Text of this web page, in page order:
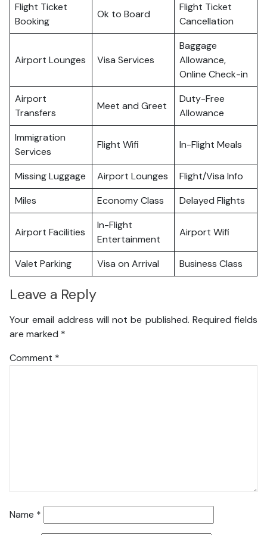
Flight Ticket
Booking
Ok to Board
Flight Ticket
Cancellation
Airport Lounges Visa Services
Baggage
Allowance,
Online Check-in
Airport
Transfers
Meet and Greet
Duty-Free
Allowance
Immigration
Services
Flight Wifi In-Flight Meals
Missing Luggage Airport Lounges
Flight/Visa Info
Miles
Economy Class Delayed Flights
Airport Facilities
In-Flight
Entertainment
Airport Wifi
Valet Parking Visa on Arrival Business Class
Leave a Reply
Your email address will not be published. Required fields
are marked *
Comment *
Name *